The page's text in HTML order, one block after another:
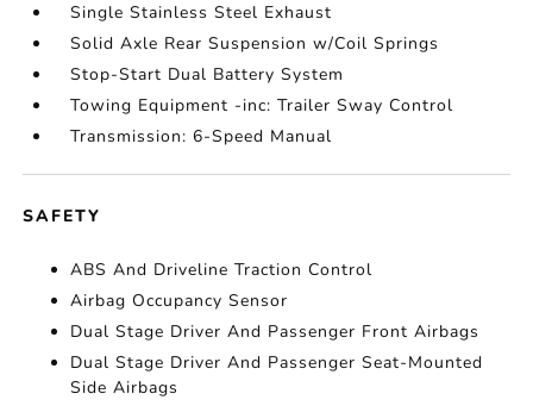
Single Stainless Steel Exhaust
Solid Axle Rear Suspension w/Coil Springs
Stop-Start Dual Battery System
Towing Equipment -inc: Trailer Sway Control
Transmission: 6-Speed Manual
SAFETY
ABS And Driveline Traction Control
Airbag Occupancy Sensor
Dual Stage Driver And Passenger Front Airbags
Dual Stage Driver And Passenger Seat-Mounted
Side Airbags